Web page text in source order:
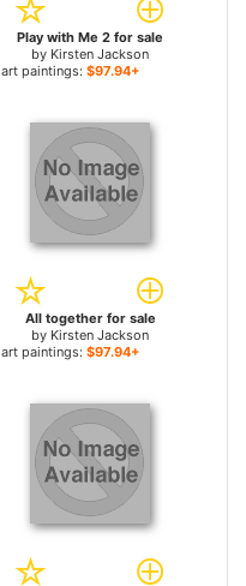
Play with Me 2 for sale
by Kirsten Jackson
art paintings: $97.94+
All together for sale
by Kirsten Jackson
art paintings: $97.94+